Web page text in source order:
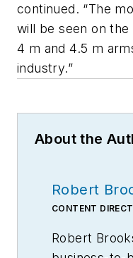
continued. “The
will be seen on
4 m and 4.5 m
industry.”
About the
Robert
CONTENT
Robert